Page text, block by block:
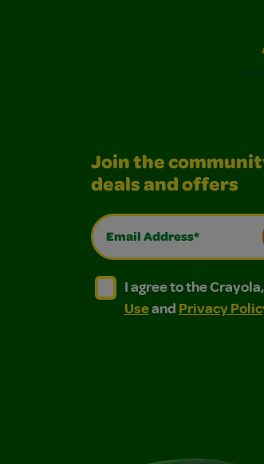
Join the
deals and offers
Email Address*
I agree to the Crayola,
I agree to the Crayola, LLC
I agree to the
Useand Privacy